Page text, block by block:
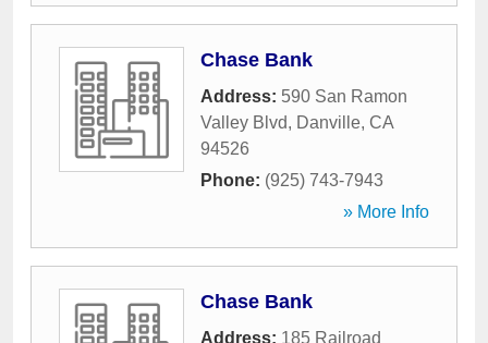
Chase Bank
Address: 590 San Ramon
Valley Blvd, Danville, CA
94526
Phone: (925) 743-7943
» More Info
Chase Bank
Address: 185 Railroad